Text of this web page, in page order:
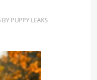
BY PUPPY LEAKS